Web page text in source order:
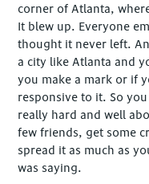
corner of Atlanta,
It blew up. Everyone
thought it never left.
a city like Atlanta and
you make a mark or if
responsive to it. So
really hard and well
few friends, get some
spread it as much as
was saying.